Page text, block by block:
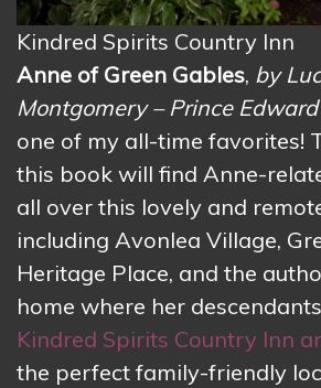
Kindred Spirits Country Inn
Anne of Green Gables, by
Montgomery – Prince
one of my all-time favorites!
this book will find Anne-
all over this lovely and
including Avonlea Village,
Heritage Place, and the
home where her
Kindred Spirits Country Inn
the perfect family-friendly